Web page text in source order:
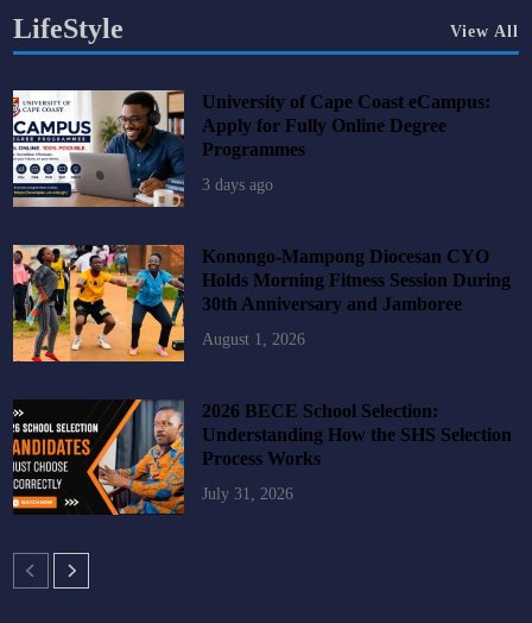
LifeStyle View All
University of Cape Coast eCampus:
Apply for Fully Online Degree
Programmes
3 days ago
Konongo-Mampong Diocesan CYO
Holds Morning Fitness Session During
30th Anniversary and Jamboree
August 1, 2026
2026 BECE School Selection:
Understanding How the SHS Selection
Process Works
July 31, 2026